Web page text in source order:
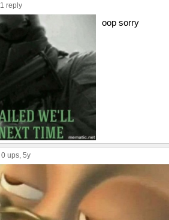
1 reply
oop sorry
0 ups, 5y